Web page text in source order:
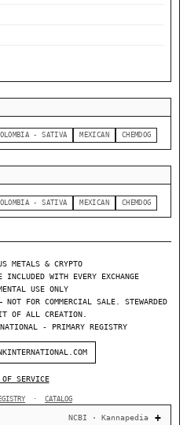
- SATIVA MEXICAN CHEMDOG
- SATIVA MEXICAN CHEMDOG
METALS & CRYPTO
INCLUDED WITH EVERY EXCHANGE
USE ONLY
FOR COMMERCIAL SALE. STEWARDED
OF ALL CREATION.
- PRIMARY REGISTRY
OF SERVICE
· CATALOG
NCBI · Kannapedia